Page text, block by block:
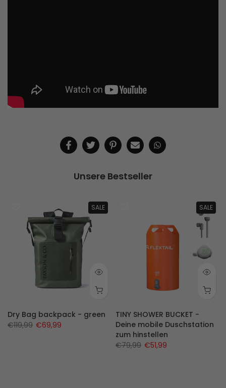
Unsere Bestseller
SALE
Dry Bag backpack - green
€119,99 €69,99
SALE
TINY SHOWER BUCKET -
Deine mobile Duschstation
zum hinstellen
€79,99 €51,99